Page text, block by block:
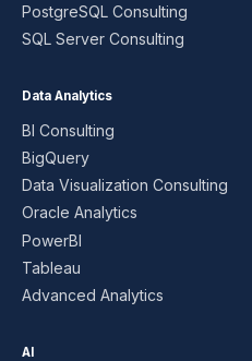
PostgreSQL Consulting
SQL Server Consulting
Data Analytics
BI Consulting
BigQuery
Data Visualization Consulting
Oracle Analytics
PowerBI
Tableau
Advanced Analytics
AI